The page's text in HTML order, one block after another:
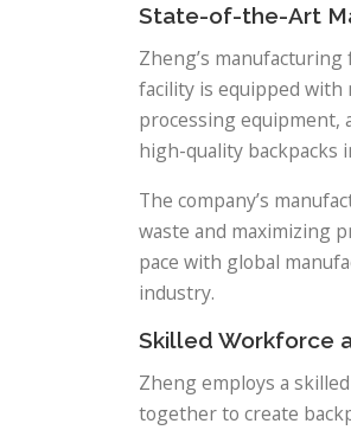
State-of-the-Art
Zheng’s
facility is equipped
processing equipment,
high-quality backpacks
The company’s
waste and maximizing
pace with global
industry.
Skilled Workforce
Zheng employs a
together to create